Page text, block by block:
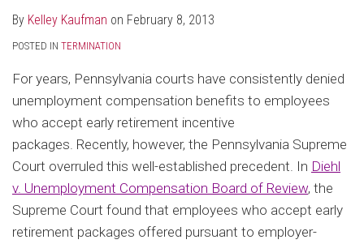
By Kelley Kaufman on February 8, 2013
POSTED IN TERMINATION
For years, Pennsylvania courts have consistently denied
unemployment compensation benefits to employees
who accept early retirement incentive
packages. Recently, however, the Pennsylvania Supreme
Court overruled this well-established precedent. In Diehl
v. Unemployment Compensation Board of Review, the
Supreme Court found that employees who accept early
retirement packages offered pursuant to employer-